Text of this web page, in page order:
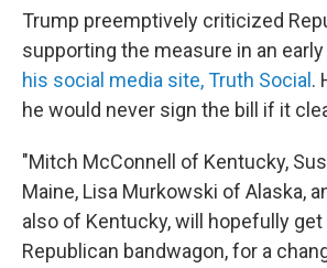
Trump preemptively criticized
supporting the measure in an
his social media site, Truth Social .
he would never sign the bill if it
"Mitch McConnell of Kentucky,
Maine, Lisa Murkowski of Alaska,
also of Kentucky, will hopefully get
Republican bandwagon, for a